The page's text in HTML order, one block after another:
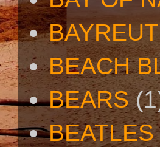
BEACH
BEARS
BEATLES